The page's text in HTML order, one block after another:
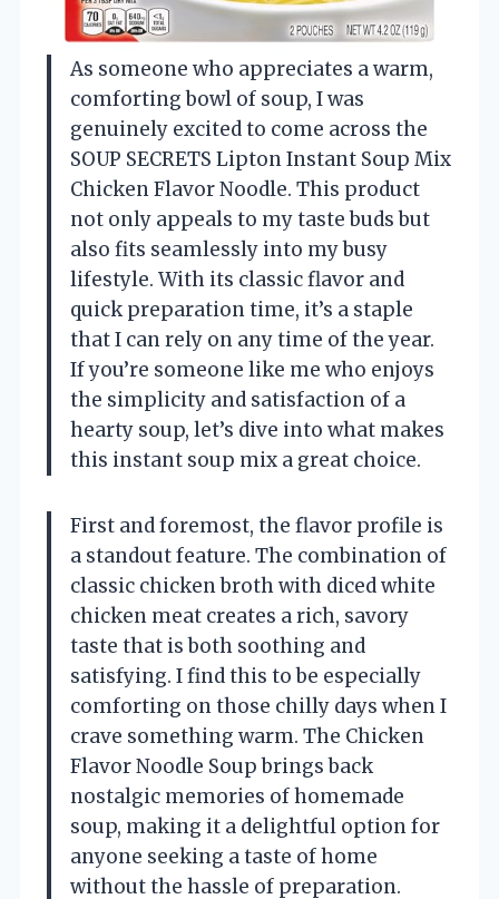
As someone who appreciates a warm,
comforting bowl of soup, I was
genuinely excited to come across the
SOUP SECRETS Lipton Instant Soup Mix
Chicken Flavor Noodle. This product
not only appeals to my taste buds but
also fits seamlessly into my busy
lifestyle. With its classic flavor and
quick preparation time, it’s a staple
that I can rely on any time of the year.
If you’re someone like me who enjoys
the simplicity and satisfaction of a
hearty soup, let’s dive into what makes
this instant soup mix a great choice.
First and foremost, the flavor profile is
a standout feature. The combination of
classic chicken broth with diced white
chicken meat creates a rich, savory
taste that is both soothing and
satisfying. I find this to be especially
comforting on those chilly days when I
crave something warm. The Chicken
Flavor Noodle Soup brings back
nostalgic memories of homemade
soup, making it a delightful option for
anyone seeking a taste of home
without the hassle of preparation.